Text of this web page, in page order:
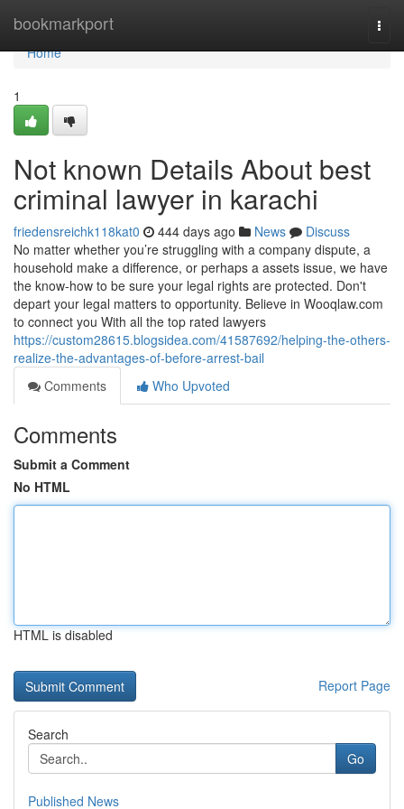
bookmarkport
Home
Home
1
Not known Details About best
criminal lawyer in karachi
friedensreichk118kat0 444 days ago News
Discuss
No matter whether you’re struggling with a company dispute, a
household make a difference, or perhaps a assets issue, we have
the know-how to be sure your legal rights are protected. Don't
depart your legal matters to opportunity. Believe in Wooqlaw.com
to connect you With all the top rated lawyers
https://custom28615.blogsidea.com/41587692/helping-the-others-
realize-the-advantages-of-before-arrest-bail
Comments
Who Upvoted
Comments
Submit a Comment
No HTML
HTML is disabled
Report Page
Search
Go
Published News